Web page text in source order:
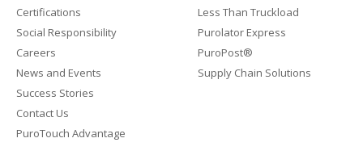
Certifications
Social Responsibility
Careers
News and Events
Success Stories
Contact Us
PuroTouch Advantage
Less Than Truckload
Purolator Express
PuroPost®
Supply Chain Solutions